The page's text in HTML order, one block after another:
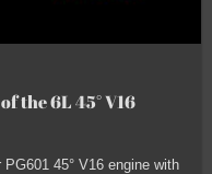
the 6L 45° V16
45° V16 engine with